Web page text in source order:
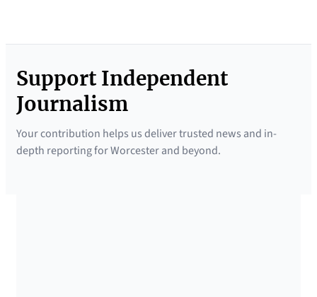
Support Independent
Journalism
Your contribution helps us deliver trusted news and in-
depth reporting for Worcester and beyond.